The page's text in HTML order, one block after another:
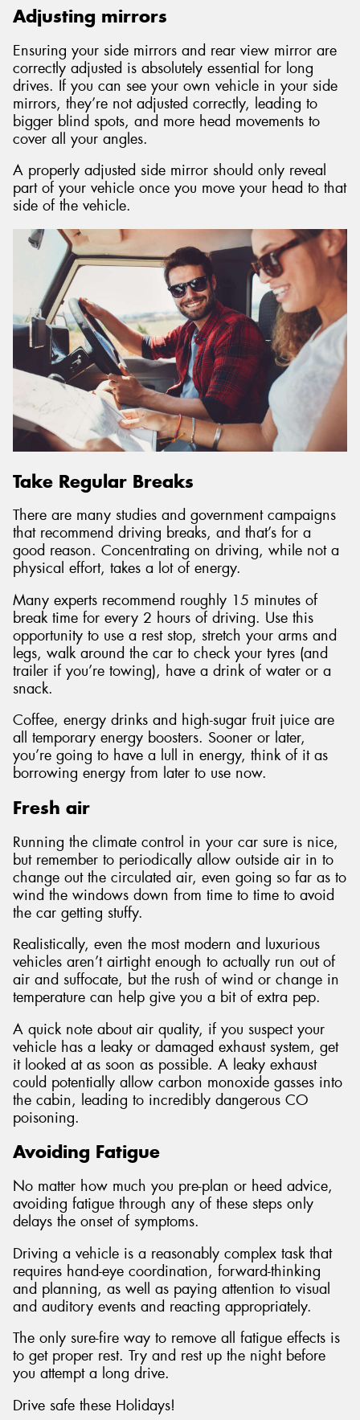
Adjusting mirrors
Ensuring your side mirrors and rear view mirror are
correctly adjusted is absolutely essential for long
drives. If you can see your own vehicle in your side
mirrors, they’re not adjusted correctly, leading to
bigger blind spots, and more head movements to
cover all your angles.
A properly adjusted side mirror should only reveal
part of your vehicle once you move your head to that
side of the vehicle.
Take Regular Breaks
There are many studies and government campaigns
that recommend driving breaks, and that’s for a
good reason. Concentrating on driving, while not a
physical effort, takes a lot of energy.
Many experts recommend roughly 15 minutes of
break time for every 2 hours of driving. Use this
opportunity to use a rest stop, stretch your arms and
legs, walk around the car to check your tyres (and
trailer if you’re towing), have a drink of water or a
snack.
Coffee, energy drinks and high-sugar fruit juice are
all temporary energy boosters. Sooner or later,
you’re going to have a lull in energy, think of it as
borrowing energy from later to use now.
Fresh air
Running the climate control in your car sure is nice,
but remember to periodically allow outside air in to
change out the circulated air, even going so far as to
wind the windows down from time to time to avoid
the car getting stuffy.
Realistically, even the most modern and luxurious
vehicles aren’t airtight enough to actually run out of
air and suffocate, but the rush of wind or change in
temperature can help give you a bit of extra pep.
A quick note about air quality, if you suspect your
vehicle has a leaky or damaged exhaust system, get
it looked at as soon as possible. A leaky exhaust
could potentially allow carbon monoxide gasses into
the cabin, leading to incredibly dangerous CO
poisoning.
Avoiding Fatigue
No matter how much you pre-plan or heed advice,
avoiding fatigue through any of these steps only
delays the onset of symptoms.
Driving a vehicle is a reasonably complex task that
requires hand-eye coordination, forward-thinking
and planning, as well as paying attention to visual
and auditory events and reacting appropriately.
The only sure-fire way to remove all fatigue effects is
to get proper rest. Try and rest up the night before
you attempt a long drive.
Drive safe these Holidays!